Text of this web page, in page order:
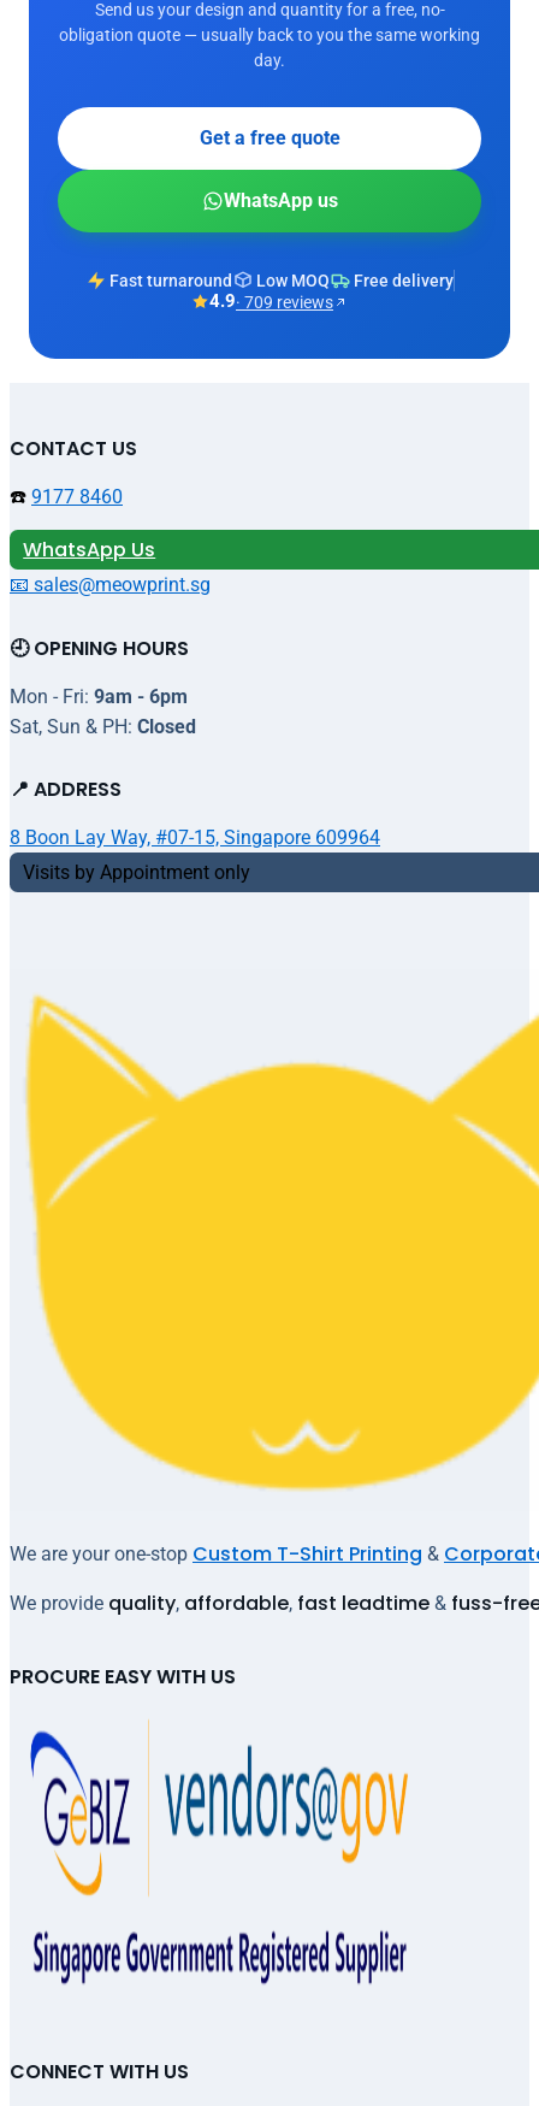
Send us your design and quantity for a free, no-
obligation quote — usually back to you the same working
day.
Get a free quote
WhatsApp us
Fast turnaround Low MOQ Free delivery
4.9· 709 reviews
We are your one-stop Custom T-Shirt Printing &
We provide quality, affordable, fast leadtime & fuss-
PROCURE EASY WITH US
CONNECT WITH US
CONTACT US
☎️ 9177 8460
WhatsApp Us
📧 sales@meowprint.sg
🕘 OPENING HOURS
Mon - Fri: 9am - 6pm
Sat, Sun & PH: Closed
📍 ADDRESS
8 Boon Lay Way, #07-15, Singapore 609964
Visits by Appointment only